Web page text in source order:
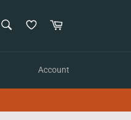
Cart
Account